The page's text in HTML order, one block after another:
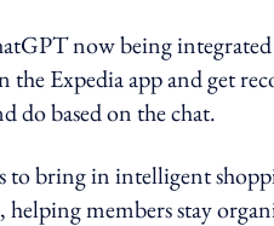
now being
Expedia app and get
do based on the chat.
bring in intelligent
members stay